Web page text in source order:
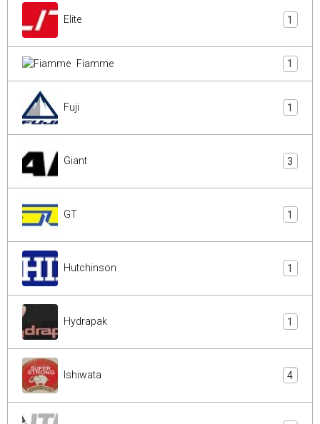
Elite 1
Fiamme 1
Fuji 1
Giant 3
GT 1
Hutchinson 1
Hydrapak 1
Ishiwata 4